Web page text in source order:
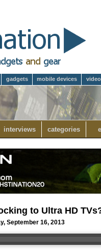
gadgets mobile devices
interviews categories
to Ultra HD
September 16, 2013